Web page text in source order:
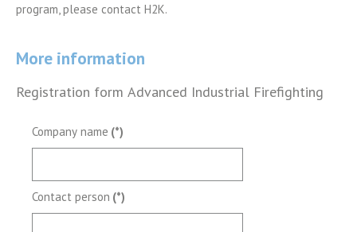
program, please contact H2K.
More information
Registration form Advanced Industrial Firefighting
Company name (*)
Contact person (*)